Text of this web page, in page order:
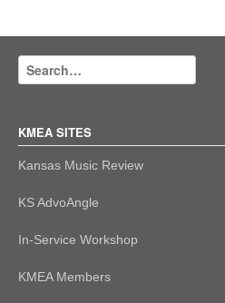
KMEA SITES
Kansas Music Review
KS AdvoAngle
In-Service Workshop
KMEA Members